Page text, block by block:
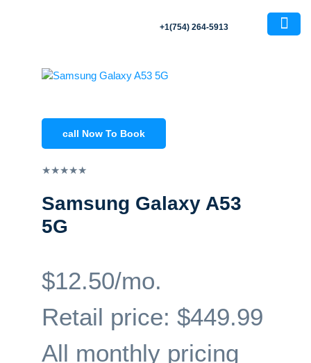
+1(754) 264-5913
call Now To Book
★★★★★
Samsung Galaxy A53
5G
$12.50/mo.
Retail price: $449.99
All monthly pricing